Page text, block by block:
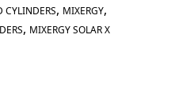
CYLINDERS, MIXERGY,
, MIXERGY SOLAR X